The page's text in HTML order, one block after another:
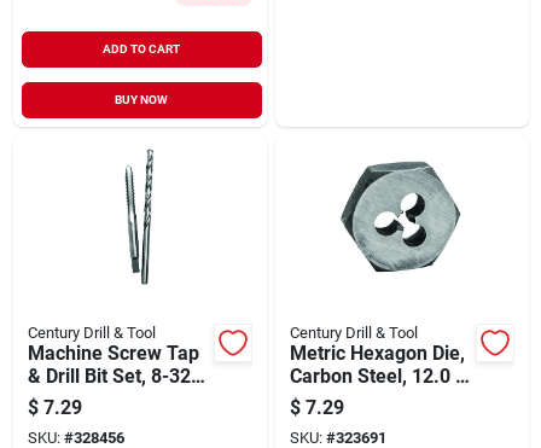
ADD TO CART
BUY NOW
Century Drill & Tool
Machine Screw Tap
& Drill Bit Set, 8-32
National Coarse,
#29, 2-pc.
$ 7.29
SKU: #328456
Century Drill & Tool
Metric Hexagon Die,
Carbon Steel, 12.0 X
1.50mm
$ 7.29
SKU: #323691